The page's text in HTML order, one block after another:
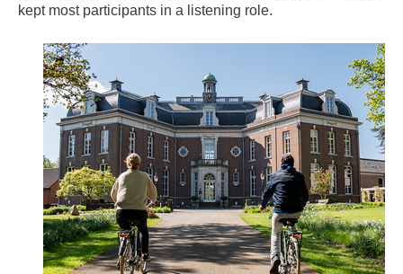
kept most participants in a listening role.